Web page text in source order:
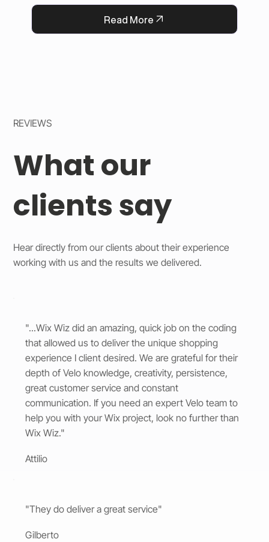
QFlorist’s reputation for thoughtful service.
Read More
REVIEWS
What our
clients say
Hear directly from our clients about their experience
working with us and the results we delivered.
"...Wix Wiz did an amazing, quick job on the coding
that allowed us to deliver the unique shopping
experience I client desired. We are grateful for their
depth of Velo knowledge, creativity, persistence,
great customer service and constant
communication. If you need an expert Velo team to
help you with your Wix project, look no further than
Wix Wiz."
Attilio
"They do deliver a great service"
Gilberto